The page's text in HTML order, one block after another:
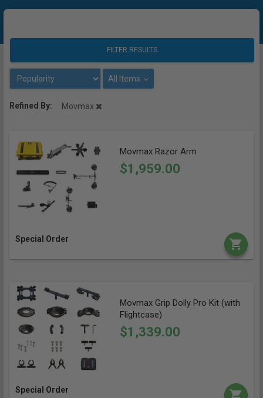
FILTER RESULTS
All Items
Refined By: Movmax
Movmax Razor Arm
$1,959.00
Special Order
Movmax Grip Dolly Pro Kit (with
Flightcase)
$1,339.00
Special Order